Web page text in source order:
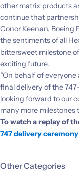
other matrix products
continue that
Conor Keenan, Boeing
the sentiments of all
bittersweet milestone
exciting future.
“On behalf of
final delivery of the
looking forward to our
many more milestones
To watch a replay of
747 delivery
Other Categories